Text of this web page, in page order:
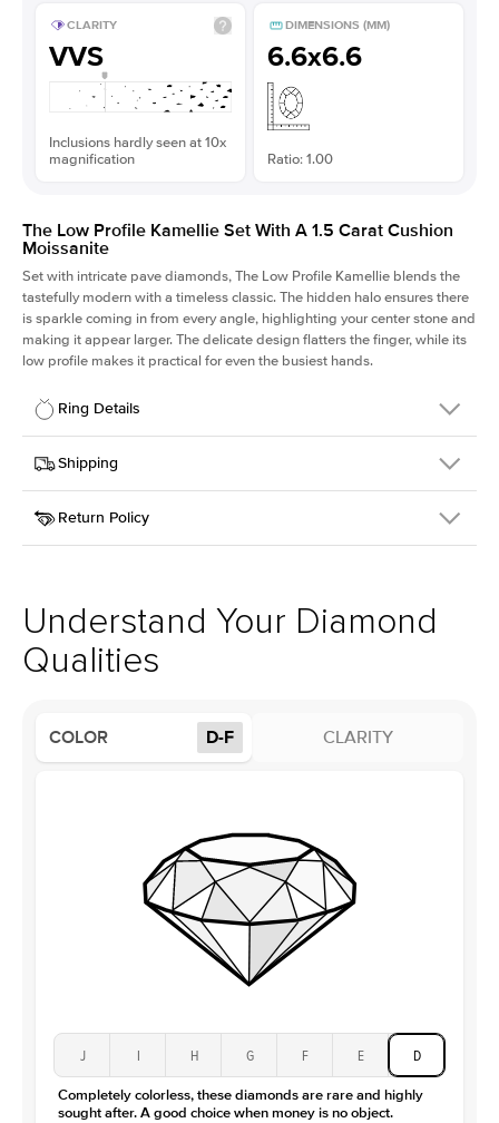
CLARITY
VVS
Inclusions hardly seen at 10x
magnification
DIMENSIONS (MM)
6.6x6.6
Ratio: 1.00
The Low Profile Kamellie Set With A 1.5 Carat Cushion
Moissanite
Set with intricate pave diamonds, The Low Profile Kamellie blends the
tastefully modern with a timeless classic. The hidden halo ensures there
is sparkle coming in from every angle, highlighting your center stone and
making it appear larger. The delicate design flatters the finger, while its
low profile makes it practical for even the busiest hands.
Ring Details
Details
SKU
301Q-ER-MOIS-CU-6.6x6.6-PLT
Width
Center Stone
Cushion
Style
Pave
Profile
Low
Average Clarity
Shape
Round
1.5Ct
Moissanite
Shipping
This item is made to order and takes 3-4 weeks to craft.
Return Policy
support team to issue a return.
Understand Your Diamond
Qualities
COLOR D-F CLARITY
J I H G F E D
Completely colorless, these diamonds are rare and highly
sought after. A good choice when money is no object.